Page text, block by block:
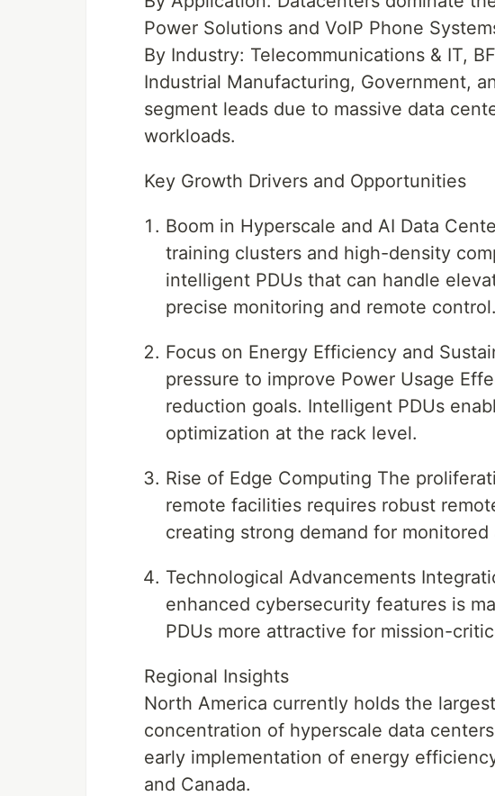
Power Solutions and VoIP Phone
By Industry: Telecommunications & IT,
Industrial Manufacturing, Government,
segment leads due to massive data
workloads.
Key Growth Drivers and Opportunities
Boom in Hyperscale and AI Data
training clusters and high-density
intelligent PDUs that can handle
precise monitoring and remote control.
Focus on Energy Efficiency and
pressure to improve Power Usage
reduction goals. Intelligent PDUs
optimization at the rack level.
Rise of Edge Computing The
remote facilities requires robust
creating strong demand for monitored
Technological Advancements
enhanced cybersecurity features is
PDUs more attractive for mission-
Regional Insights
North America currently holds the
concentration of hyperscale data
early implementation of energy
and Canada.